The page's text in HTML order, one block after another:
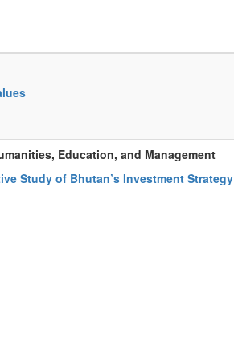
Education, and Management
Study of Bhutan’s Investment Strategy